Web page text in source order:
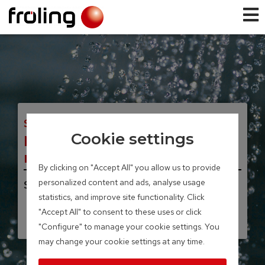
SPEICHERSYSTEME
Modular layered tank / FW
modular solar layered tank
Storage volume 850 – 1,500 litres
Cookie settings
By clicking on "Accept All" you allow us to provide
personalized content and ads, analyse usage
statistics, and improve site functionality. Click
"Accept All" to consent to these uses or click
"Configure" to manage your cookie settings. You
may change your cookie settings at any time.